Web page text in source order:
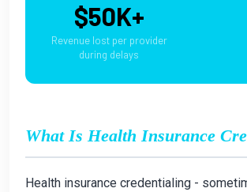
$50K+
Revenue lost per provider
during delays
What Is Health Insurance
Health insurance credentialing -